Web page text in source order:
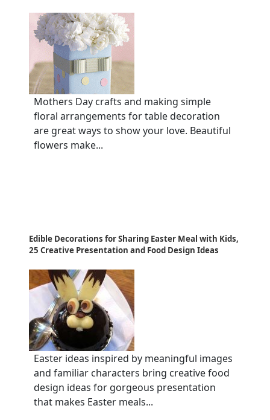
Mothers Day crafts and making simple
floral arrangements for table decoration
are great ways to show your love. Beautiful
flowers make...
Edible Decorations for Sharing Easter Meal with Kids,
25 Creative Presentation and Food Design Ideas
Easter ideas inspired by meaningful images
and familiar characters bring creative food
design ideas for gorgeous presentation
that makes Easter meals...